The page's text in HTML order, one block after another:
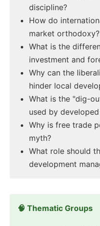
discipline?
How do
market orthodoxy?
What is the
investment and
Why can the
hinder local
What is the "dig-
used by
Why is free trade
myth?
What role should
development
🧠 Thematic Groups